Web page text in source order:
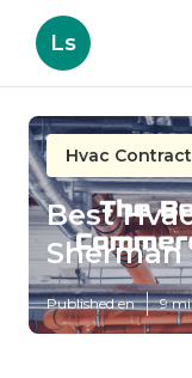
Ls
Hvac
Best
Sherman
Published en 9